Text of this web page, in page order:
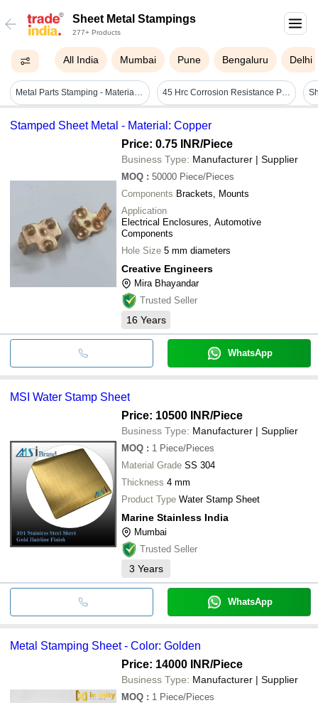
Sheet Metal Stampings
277+ Products
All India Mumbai Pune Bengaluru Delhi
Metal Parts Stamping - Material: Stainless Steel 45 Hrc Corrosion Resistance Polished Mild Steel Sheet Metal Stamping Thickness: 5.3 Millimeter (mm)
Stamped Sheet Metal - Material: Copper
Price: 0.75 INR/Piece
Business Type: Manufacturer | Supplier
MOQ : 50000 Piece/Pieces
Components Brackets, Mounts
Application
Electrical Enclosures, Automotive
Components
Hole Size 5 mm diameters
Creative Engineers
Mira Bhayandar
Trusted Seller
16 Years
WhatsApp
MSI Water Stamp Sheet
Price: 10500 INR/Piece
Business Type: Manufacturer | Supplier
MOQ : 1 Piece/Pieces
Material Grade SS 304
Thickness 4 mm
Product Type Water Stamp Sheet
Marine Stainless India
Mumbai
Trusted Seller
3 Years
WhatsApp
Metal Stamping Sheet - Color: Golden
Price: 14000 INR/Piece
Business Type: Manufacturer | Supplier
MOQ : 1 Piece/Pieces